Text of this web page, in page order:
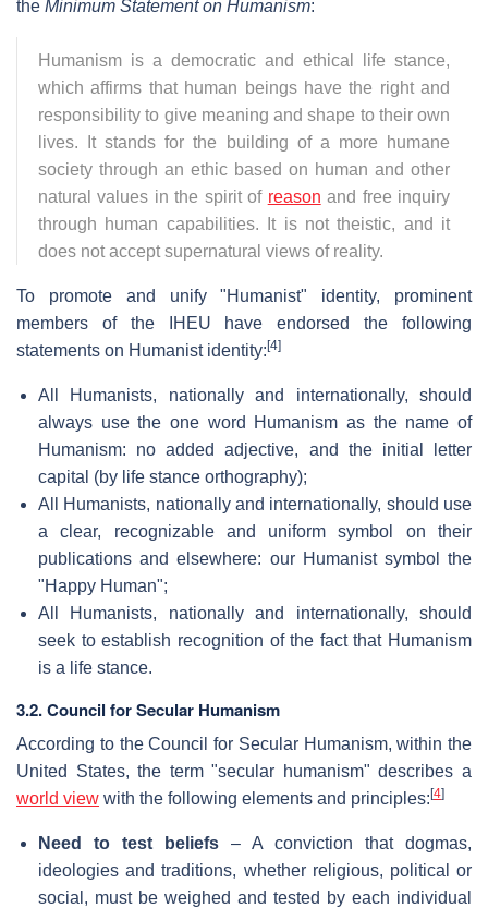
the Minimum Statement on Humanism:
Humanism is a democratic and ethical life stance,
which affirms that human beings have the right and
responsibility to give meaning and shape to their own
lives. It stands for the building of a more humane
society through an ethic based on human and other
natural values in the spirit of reason and free inquiry
through human capabilities. It is not theistic, and it
does not accept supernatural views of reality.
To promote and unify "Humanist" identity, prominent
members of the IHEU have endorsed the following
statements on Humanist identity: [4]
All Humanists, nationally and internationally, should
always use the one word Humanism as the name of
Humanism: no added adjective, and the initial letter
capital (by life stance orthography);
All Humanists, nationally and internationally, should use
a clear, recognizable and uniform symbol on their
publications and elsewhere: our Humanist symbol the
"Happy Human";
All Humanists, nationally and internationally, should
seek to establish recognition of the fact that Humanism
is a life stance.
3.2. Council for Secular Humanism
According to the Council for Secular Humanism, within the
United States, the term "secular humanism" describes a
world view with the following elements and principles: [4]
Need to test beliefs – A conviction that dogmas,
ideologies and traditions, whether religious, political or
social, must be weighed and tested by each individual